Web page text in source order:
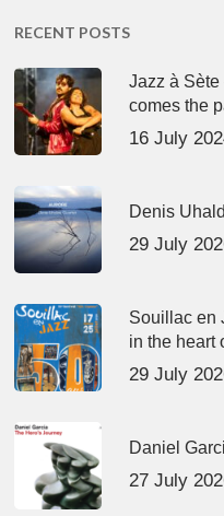
RECENT POSTS
Jazz à
comes the
16 July
Denis
29 July
Souillac en
in the heart
29 July
Daniel
27 July